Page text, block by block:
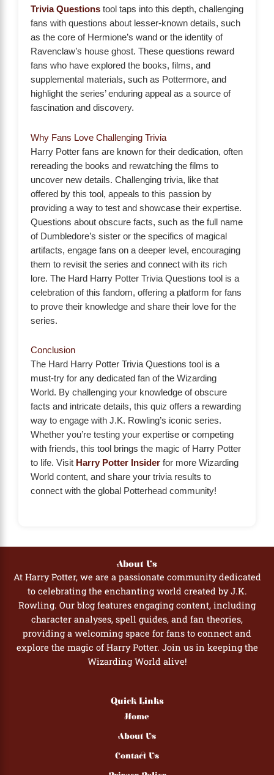
Trivia Questions tool taps into this depth, challenging
fans with questions about lesser-known details, such
as the core of Hermione’s wand or the identity of
Ravenclaw’s house ghost. These questions reward
fans who have explored the books, films, and
supplemental materials, such as Pottermore, and
highlight the series’ enduring appeal as a source of
fascination and discovery.
Why Fans Love Challenging Trivia
Harry Potter fans are known for their dedication, often
rereading the books and rewatching the films to
uncover new details. Challenging trivia, like that
offered by this tool, appeals to this passion by
providing a way to test and showcase their expertise.
Questions about obscure facts, such as the full name
of Dumbledore’s sister or the specifics of magical
artifacts, engage fans on a deeper level, encouraging
them to revisit the series and connect with its rich
lore. The Hard Harry Potter Trivia Questions tool is a
celebration of this fandom, offering a platform for fans
to prove their knowledge and share their love for the
series.
Conclusion
The Hard Harry Potter Trivia Questions tool is a
must-try for any dedicated fan of the Wizarding
World. By challenging your knowledge of obscure
facts and intricate details, this quiz offers a rewarding
way to engage with J.K. Rowling’s iconic series.
Whether you’re testing your expertise or competing
with friends, this tool brings the magic of Harry Potter
to life. Visit Harry Potter Insider for more Wizarding
World content, and share your trivia results to
connect with the global Potterhead community!
About Us
At Harry Potter, we are a passionate community dedicated
to celebrating the enchanting world created by J.K.
Rowling. Our blog features engaging content, including
character analyses, spell guides, and fan theories,
providing a welcoming space for fans to connect and
explore the magic of Harry Potter. Join us in keeping the
Wizarding World alive!
Quick Links
Home
About Us
Contact Us